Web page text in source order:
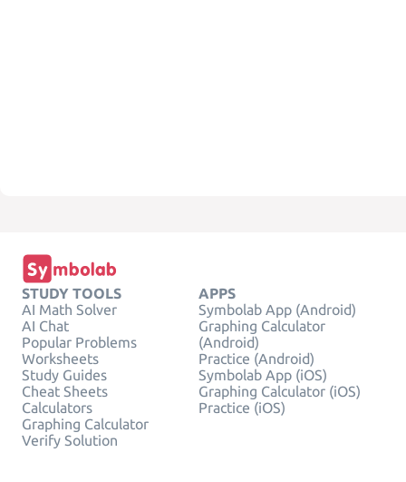
STUDY TOOLS
AI Math Solver
AI Chat
Popular Problems
Worksheets
Study Guides
Cheat Sheets
Calculators
Graphing Calculator
Verify Solution
APPS
Symbolab App (Android)
Graphing Calculator
(Android)
Practice (Android)
Symbolab App (iOS)
Graphing Calculator (iOS)
Practice (iOS)